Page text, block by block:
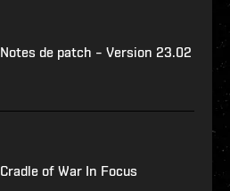
Notes de patch – Version 23.02
Cradle of War In Focus